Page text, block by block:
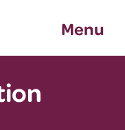
Menu